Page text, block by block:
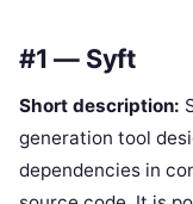
#1 — Syft
Short description:
generation tool
dependencies in